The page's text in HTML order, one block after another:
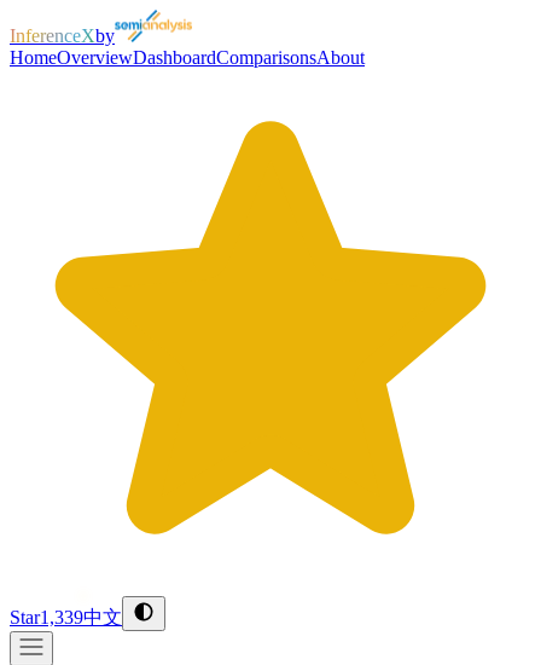
InferenceXby
HomeOverviewDashboardComparisonsAbout
Star1,339中文